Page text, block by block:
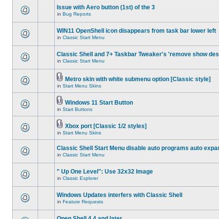
Issue with Aero button (1st) of the 3
in Bug Reports
WIN11 OpenShell icon disappears from task bar lower left
in Classic Start Menu
Classic Shell and 7+ Taskbar Tweaker's 'remove show
in Classic Start Menu
Metro skin with white submenu option [Classic style]
in Start Menu Skins
Windows 11 Start Button
in Start Buttons
Xbox port [Classic 1/2 styles]
in Start Menu Skins
Classic Shell Start Menu disable auto programs auto
in Classic Start Menu
" Up One Level": Use 32x32 Image
in Classic Explorer
Windows Updates interfers with Classic Shell
in Feature Requests